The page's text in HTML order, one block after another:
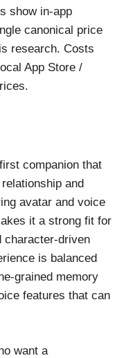
show in-app
canonical price
research. Costs
App Store /
companion that
and
avatar and voice
it a strong fit for
character-driven
is balanced
grained memory
features that can
want a